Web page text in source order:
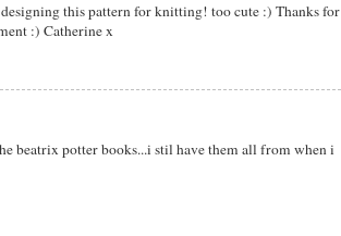
this pattern for knitting! too cute :) Thanks for
:) Catherine x
beatrix potter books...i stil have them all from when i